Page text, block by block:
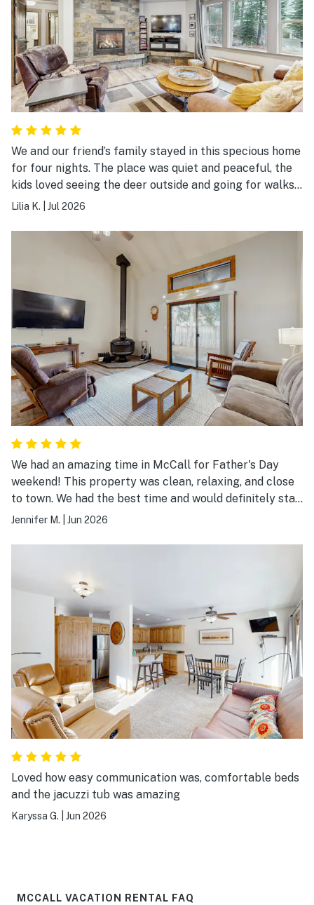
We and our friend’s family stayed in this specious home
for four nights. The place was quiet and peaceful, the
kids loved seeing the deer outside and going for walks
in the neighborhood. The hot tub was a hit with the
Lilia K. Jul 2026
We had an amazing time in McCall for Father's Day
weekend! This property was clean, relaxing, and close
to town. We had the best time and would definitely stay
here again. It was the perfect size for our six person
garage was a bonus. Thanks for a great weekend!
Jennifer M. Jun 2026
Loved how easy communication was, comfortable beds
and the jacuzzi tub was amazing
Karyssa G. Jun 2026
MCCALL VACATION RENTAL FAQ